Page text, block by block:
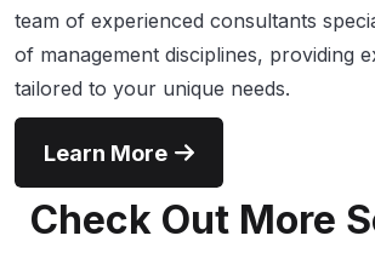
team of experienced consultants
of management disciplines, providing
tailored to your unique needs.
Learn More
Check Out More